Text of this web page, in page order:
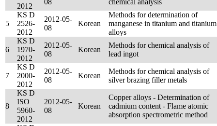
2012
08
chemical analysis
5
KS D
2526-
2012
2012-05-
08
Korean
Methods for determination of
manganese in titanium and titanium
alloys
6
KS D
1970-
2012
2012-05-
08
Korean
Methods for chemical analysis of
lead ingot
7
KS D
2000-
2012
2012-05-
08
Korean
Methods for chemical analysis of
silver brazing filler metals
8
KS D
ISO
5960-
2012
2012-05-
08
Korean
Copper alloys - Determination of
cadmium content - Flame atomic
absorption spectrometric method